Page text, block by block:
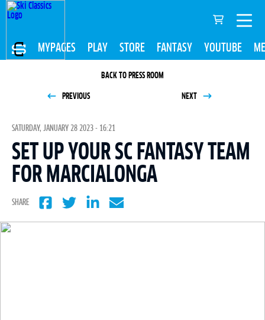
MYPAGES PLAY STORE FANTASY YOUTUBE
BACK TO PRESS ROOM
PREVIOUS NEXT
SATURDAY, JANUARY 28 2023 - 16:21
SET UP YOUR SC FANTASY TEAM
FOR MARCIALONGA
SHARE